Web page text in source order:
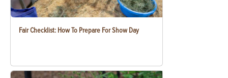
Fair Checklist: How To Prepare For Show Day